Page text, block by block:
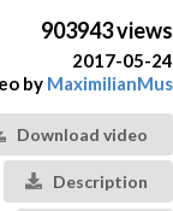
903943 views
2017-05-24
by MaximilianMus
Download video
Description